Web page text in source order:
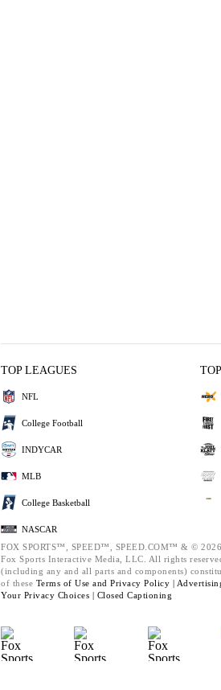
TOP LEAGUES
NFL
College Football
INDYCAR
MLB
College Basketball
NASCAR
FOX SPORTS™, SPEED™, SPEED.COM™ & ©
Fox Sports Interactive Media, LLC. All rights
(including any and all parts and components)
of these Terms of Use and Privacy Policy |
Your Privacy Choices | Closed Captioning